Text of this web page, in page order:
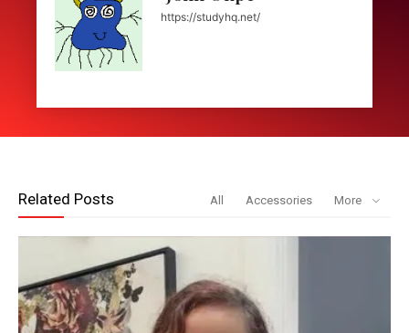
https://studyhq.net/
Related Posts All Accessories More